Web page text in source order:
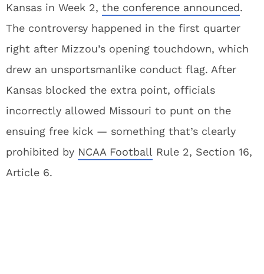
Kansas in Week 2, the conference announced.
The controversy happened in the first quarter
right after Mizzou’s opening touchdown, which
drew an unsportsmanlike conduct flag. After
Kansas blocked the extra point, officials
incorrectly allowed Missouri to punt on the
ensuing free kick — something that’s clearly
prohibited by NCAA Football Rule 2, Section 16,
Article 6.